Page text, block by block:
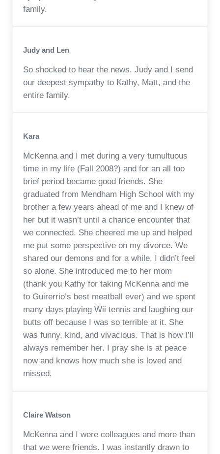
family.
Judy and Len
So shocked to hear the news. Judy and I send
our deepest sympathy to Kathy, Matt, and the
entire family.
Kara
McKenna and I met during a very tumultuous
time in my life (Fall 2008?) and for an all too
brief period became good friends. She
graduated from Mendham High School with my
brother a few years ahead of me and I knew of
her but it wasn’t until a chance encounter that
we connected. She cheered me up and helped
me put some perspective on my divorce. We
shared our demons and for a while, I didn’t feel
so alone. She introduced me to her mom
(thank you Kathy for taking McKenna and me
to Guirerrio’s best meatball ever) and we spent
many days playing Wii tennis and laughing our
butts off because I was so terrible at it. She
was funny, kind, and vivacious. That is how I’ll
always remember her. I pray she is at peace
now and knows how much she is loved and
missed.
Claire Watson
McKenna and I were colleagues and more than
that we were friends. I was instantly drawn to